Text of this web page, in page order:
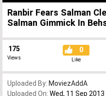
Ranbir Fears Salman
Salman Gimmick In
175
Views
0
Like
Uploaded By: MoviezAddA
Uploaded On: Wed, 11 Sep